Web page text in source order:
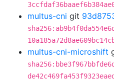
multus-cni git
multus-cni-microshift